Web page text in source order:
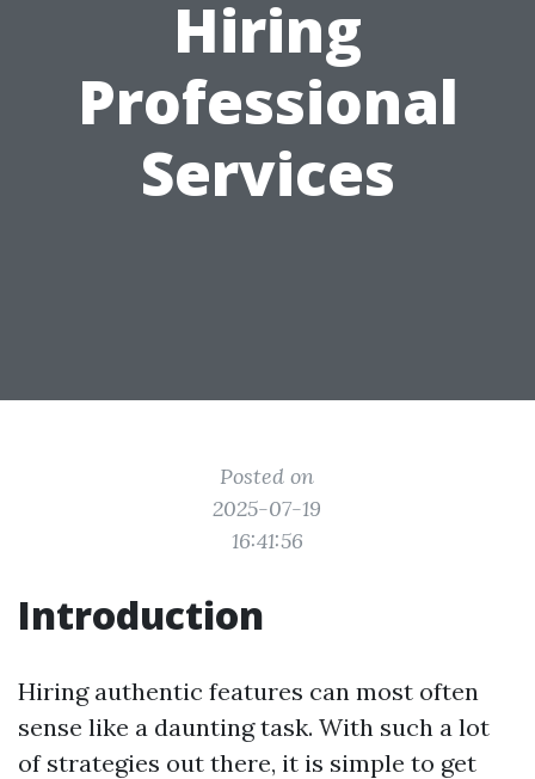
Hiring
Professional
Services
Posted on
2025-07-19
16:41:56
Introduction
Hiring authentic features can most often
sense like a daunting task. With such a lot
of strategies out there, it is simple to get